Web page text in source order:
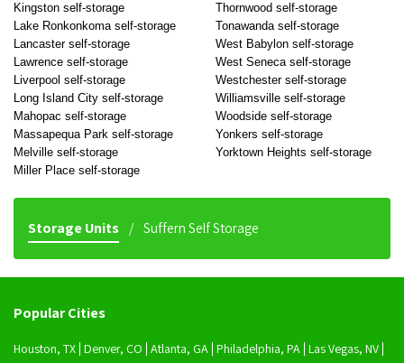
Kingston self-storage
Lake Ronkonkoma self-storage
Lancaster self-storage
Lawrence self-storage
Liverpool self-storage
Long Island City self-storage
Mahopac self-storage
Massapequa Park self-storage
Melville self-storage
Miller Place self-storage
Thornwood self-storage
Tonawanda self-storage
West Babylon self-storage
West Seneca self-storage
Westchester self-storage
Williamsville self-storage
Woodside self-storage
Yonkers self-storage
Yorktown Heights self-storage
Storage Units Suffern Self Storage
Popular Cities
Houston, TX Denver, CO Atlanta, GA Philadelphia, PA Las Vegas, NV